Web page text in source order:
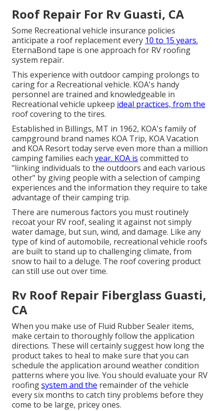
Roof Repair For Rv Guasti, CA
Some Recreational vehicle insurance policies
anticipate a roof replacement every 10 to 15 years.
EternaBond tape is one approach for RV roofing
system repair.
This experience with outdoor camping prolongs to
caring for a Recreational vehicle. KOA's handy
personnel are trained and knowledgeable in
Recreational vehicle upkeep ideal practices, from the
roof covering to the tires.
Established in Billings, MT in 1962, KOA's family of
campground brand names KOA Trip, KOA Vacation
and KOA Resort today serve even more than a million
camping families each year. KOA is committed to
"linking individuals to the outdoors and each various
other" by giving people with a selection of camping
experiences and the information they require to take
advantage of their camping trip.
There are numerous factors you must routinely
recoat your RV roof, sealing it against not simply
water damage, but sun, wind, and damage. Like any
type of kind of automobile, recreational vehicle roofs
are built to stand up to challenging climate, from
snow to hail to a deluge. The roof covering product
can still use out over time.
Rv Roof Repair Fiberglass Guasti,
CA
When you make use of Fluid Rubber Sealer items,
make certain to thoroughly follow the application
directions. These will certainly suggest how long the
product takes to heal to make sure that you can
schedule the application around weather condition
patterns where you live. You should evaluate your RV
roofingsystem and the remainder of the vehicle
every six months to catch tiny problems before they
come to be large, pricey ones.